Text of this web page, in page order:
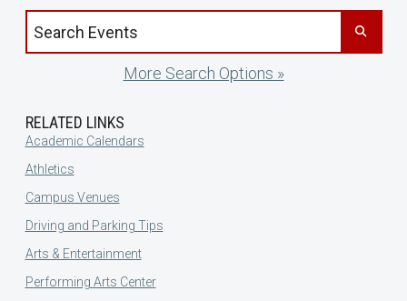
Search events by title
More Search Options »
RELATED LINKS
Academic Calendars
Athletics
Campus Venues
Driving and Parking Tips
Arts & Entertainment
Performing Arts Center